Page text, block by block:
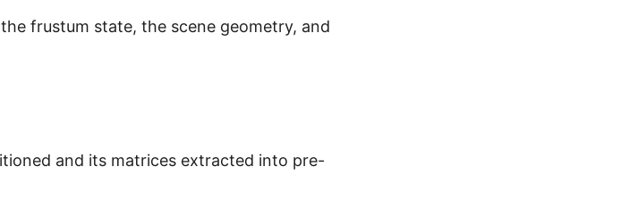
frustum state, the scene geometry, and
and its matrices extracted into pre-